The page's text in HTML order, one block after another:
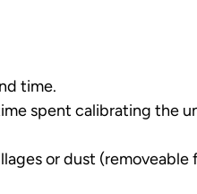
time.
spent calibrating the
or dust (removeable